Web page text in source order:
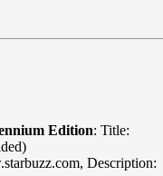
Edition: Title:
, Description: